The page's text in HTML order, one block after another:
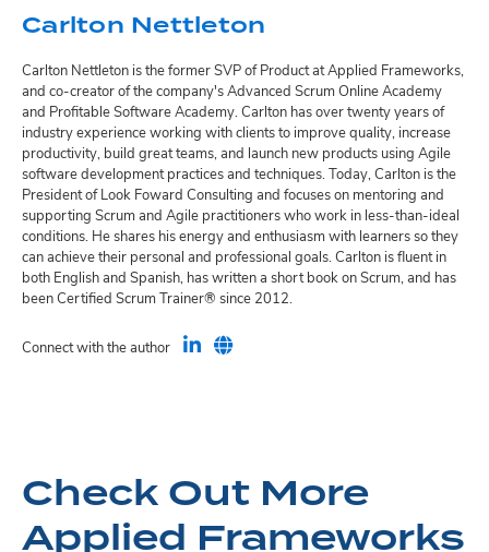
Carlton Nettleton
Carlton Nettleton is the former SVP of Product at Applied Frameworks,
and co-creator of the company's Advanced Scrum Online Academy
and Profitable Software Academy. Carlton has over twenty years of
industry experience working with clients to improve quality, increase
productivity, build great teams, and launch new products using Agile
software development practices and techniques. Today, Carlton is the
President of Look Foward Consulting and focuses on mentoring and
supporting Scrum and Agile practitioners who work in less-than-ideal
conditions. He shares his energy and enthusiasm with learners so they
can achieve their personal and professional goals. Carlton is fluent in
both English and Spanish, has written a short book on Scrum, and has
been Certified Scrum Trainer® since 2012.
Connect with the author
Check Out More
Applied Frameworks